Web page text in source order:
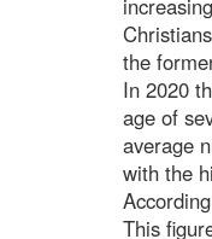
the
In 2020
age of
average
with the
This